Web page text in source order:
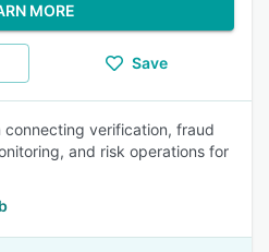
MORE
Save
verification, fraud
and risk operations for